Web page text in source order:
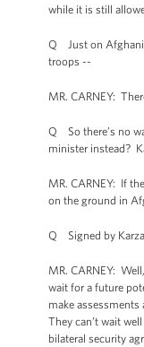
while it is still
Q Just on
troops --
MR. CARNEY:
Q So there’s no
minister instead?
MR. CARNEY: If
on the ground in
Q Signed by
MR. CARNEY:
wait for a future
make
They can’t wait
bilateral security